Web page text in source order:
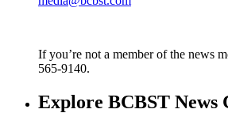
If you’re not a member of the news
565-9140.
Explore BCBST News